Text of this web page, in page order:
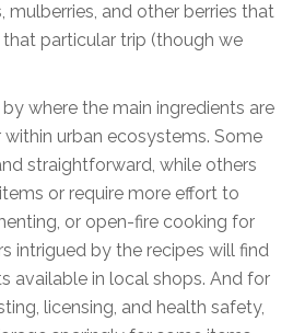
mulberries, and other berries that
that particular trip (though we
where the main ingredients are
urban ecosystems. Some
straightforward, while others
or require more effort to
or open-fire cooking for
intrigued by the recipes will find
available in local shops. And for
licensing, and health safety,